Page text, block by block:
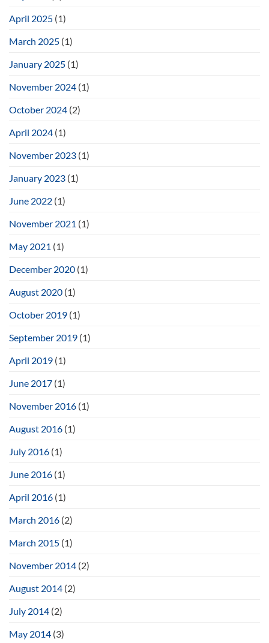
April 2025 (1)
March 2025 (1)
January 2025 (1)
November 2024 (1)
October 2024 (2)
April 2024 (1)
November 2023 (1)
January 2023 (1)
June 2022 (1)
November 2021 (1)
May 2021 (1)
December 2020 (1)
August 2020 (1)
October 2019 (1)
September 2019 (1)
April 2019 (1)
June 2017 (1)
November 2016 (1)
August 2016 (1)
July 2016 (1)
June 2016 (1)
April 2016 (1)
March 2016 (2)
March 2015 (1)
November 2014 (2)
August 2014 (2)
July 2014 (2)
May 2014 (3)